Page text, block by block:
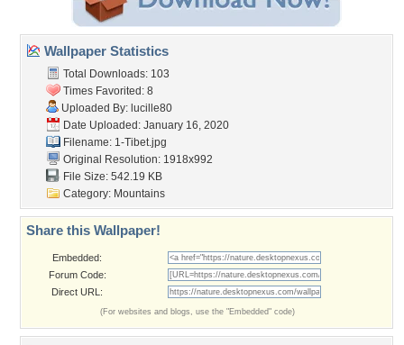
Wallpaper Statistics
Total Downloads: 103
Times Favorited: 8
Uploaded By: lucille80
Date Uploaded: January 16, 2020
Filename: 1-Tibet.jpg
Original Resolution: 1918x992
File Size: 542.19 KB
Category: Mountains
Share this Wallpaper!
Embedded:
Forum Code:
Direct URL:
(For websites and blogs, use the "Embedded" code)